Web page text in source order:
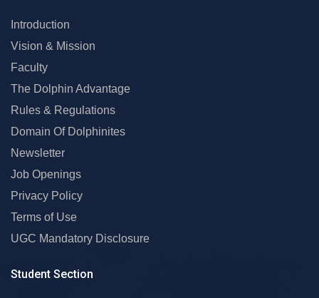
Introduction
Vision & Mission
Faculty
The Dolphin Advantage
Rules & Regulations
Domain Of Dolphinites
Newsletter
Job Openings
Privacy Policy
Terms of Use
UGC Mandatory Disclosure
Student Section